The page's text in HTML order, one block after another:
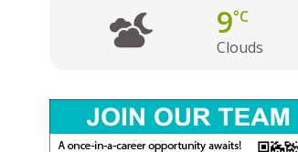
9°C
Clouds